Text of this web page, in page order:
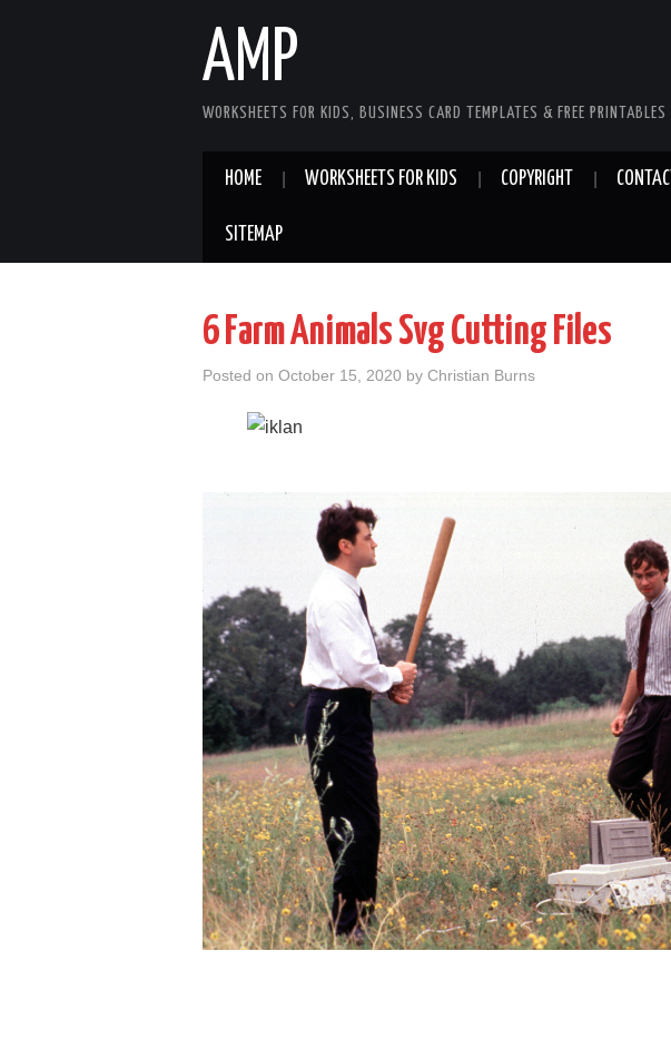
AMP
WORKSHEETS FOR KIDS, BUSINESS CARD TEMPLATES & FREE PRINTABLES
HOME WORKSHEETS FOR KIDS COPYRIGHT CONTACT
SITEMAP
6 Farm Animals Svg Cutting Files
Posted on October 15, 2020 by Christian Burns